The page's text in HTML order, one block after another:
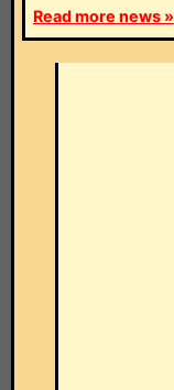
Read more news »